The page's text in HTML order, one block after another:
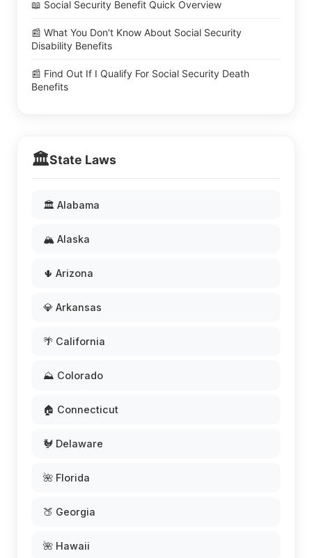
📖 Social Security Benefit Quick Overview
📰 What You Don't Know About Social Security
Disability Benefits
📰 Find Out If I Qualify For Social Security Death
Benefits
🏛️State Laws
🏛️ Alabama
🏔️ Alaska
🌵 Arizona
💎 Arkansas
🌴 California
⛰️ Colorado
🏠 Connecticut
🐓 Delaware
🌺 Florida
🍑 Georgia
🌺 Hawaii